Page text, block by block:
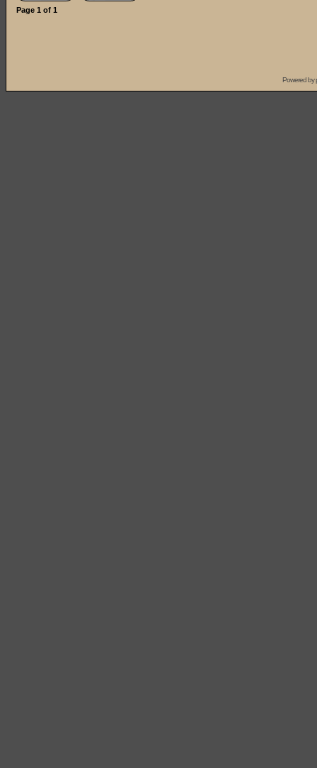
Page 1 of 1
Powered by